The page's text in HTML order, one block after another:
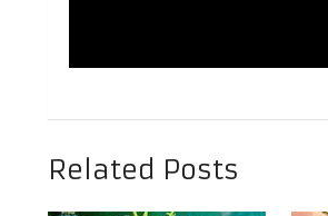
Related Posts